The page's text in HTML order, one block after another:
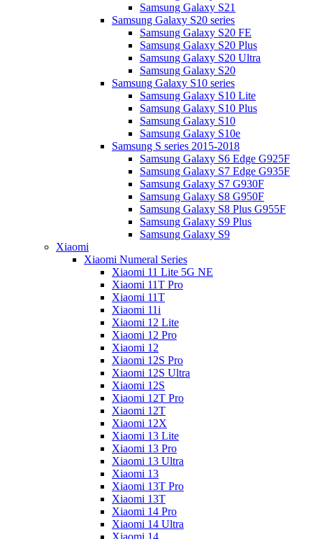
Samsung Galaxy S21
Samsung Galaxy S20 series
Samsung Galaxy S20 FE
Samsung Galaxy S20 Plus
Samsung Galaxy S20 Ultra
Samsung Galaxy S20
Samsung Galaxy S10 series
Samsung Galaxy S10 Lite
Samsung Galaxy S10 Plus
Samsung Galaxy S10
Samsung Galaxy S10e
Samsung S series 2015-2018
Samsung Galaxy S6 Edge G925F
Samsung Galaxy S7 Edge G935F
Samsung Galaxy S7 G930F
Samsung Galaxy S8 G950F
Samsung Galaxy S8 Plus G955F
Samsung Galaxy S9 Plus
Samsung Galaxy S9
Xiaomi
Xiaomi Numeral Series
Xiaomi 11 Lite 5G NE
Xiaomi 11T Pro
Xiaomi 11T
Xiaomi 11i
Xiaomi 12 Lite
Xiaomi 12 Pro
Xiaomi 12
Xiaomi 12S Pro
Xiaomi 12S Ultra
Xiaomi 12S
Xiaomi 12T Pro
Xiaomi 12T
Xiaomi 12X
Xiaomi 13 Lite
Xiaomi 13 Pro
Xiaomi 13 Ultra
Xiaomi 13
Xiaomi 13T Pro
Xiaomi 13T
Xiaomi 14 Pro
Xiaomi 14 Ultra
Xiaomi 14